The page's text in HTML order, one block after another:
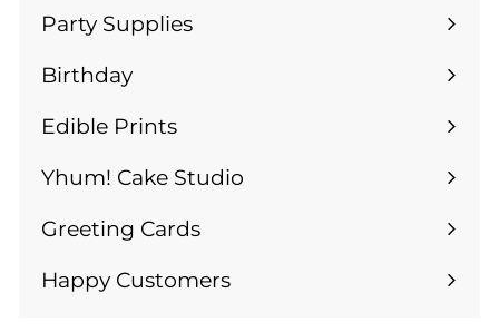
submenu
Party Supplies
Expand
submenu
Birthday
Expand
submenu
Edible Prints
Expand
submenu
Yhum! Cake Studio
Greeting Cards
Expand
submenu
Happy Customers